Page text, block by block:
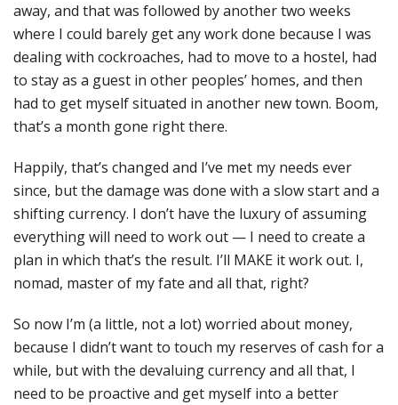
away, and that was followed by another two weeks
where I could barely get any work done because I was
dealing with cockroaches, had to move to a hostel, had
to stay as a guest in other peoples’ homes, and then
had to get myself situated in another new town. Boom,
that’s a month gone right there.
Happily, that’s changed and I’ve met my needs ever
since, but the damage was done with a slow start and a
shifting currency. I don’t have the luxury of assuming
everything will need to work out — I need to create a
plan in which that’s the result. I’ll MAKE it work out. I,
nomad, master of my fate and all that, right?
So now I’m (a little, not a lot) worried about money,
because I didn’t want to touch my reserves of cash for a
while, but with the devaluing currency and all that, I
need to be proactive and get myself into a better